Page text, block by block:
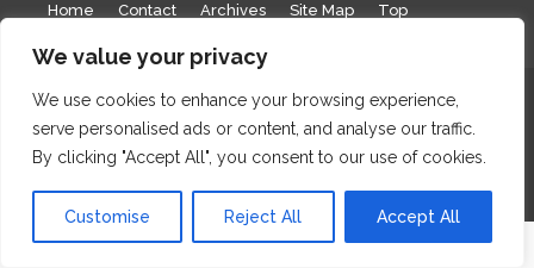
We value your privacy
We use cookies to enhance your browsing experience,
serve personalised ads or content, and analyse our traffic.
By clicking "Accept All", you consent to our use of cookies.
Customise Reject All Accept All
Home Contact Archives Site Map Top
GDPR & Privacy
The Edge Business Centre, Clowes Street, Salford, Manchester,
England, M3 5NA
WordPress Website Maintenance